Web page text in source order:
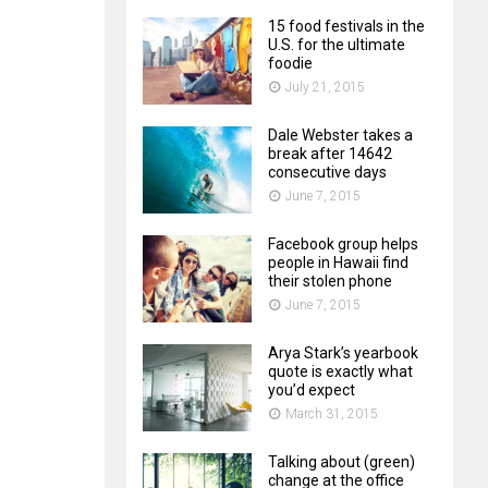
15 food festivals in the
U.S. for the ultimate
foodie
July 21, 2015
Dale Webster takes a
break after 14642
consecutive days
June 7, 2015
Facebook group helps
people in Hawaii find
their stolen phone
June 7, 2015
Arya Stark’s yearbook
quote is exactly what
you’d expect
March 31, 2015
Talking about (green)
change at the office